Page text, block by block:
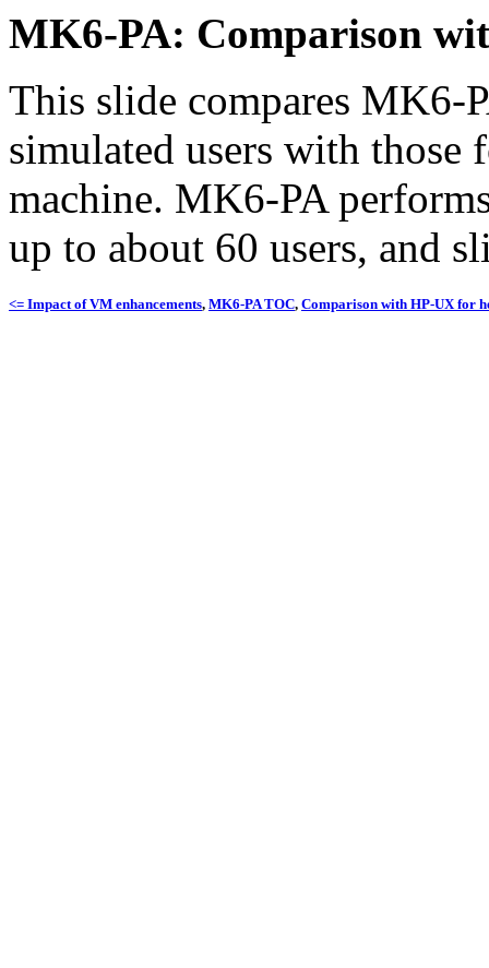
MK6-PA: Comparison
This slide compares
simulated users with those
machine. MK6-PA
up to about 60 users, and
<= Impact of VM enhancements, MK6-PA TOC, Comparison with HP-UX for